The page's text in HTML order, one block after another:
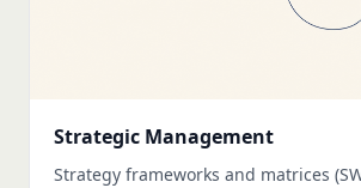
Strategic Management
Strategy frameworks and matrices